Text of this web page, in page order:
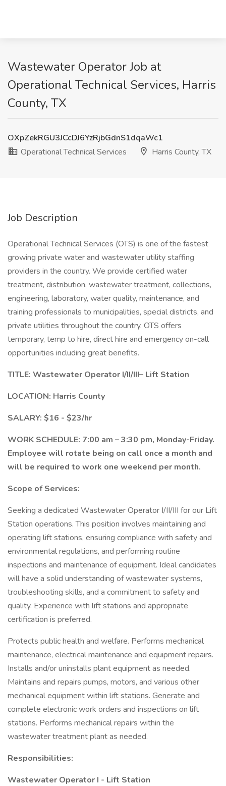
Wastewater Operator Job at
Operational Technical Services, Harris
County, TX
OXpZekRGU3JCcDJ6YzRjbGdnS1dqaWc1
Operational Technical Services
Harris County, TX
Job Description
Operational Technical Services (OTS) is one of the fastest
growing private water and wastewater utility staffing
providers in the country. We provide certified water
treatment, distribution, wastewater treatment, collections,
engineering, laboratory, water quality, maintenance, and
training professionals to municipalities, special districts, and
private utilities throughout the country. OTS offers
temporary, temp to hire, direct hire and emergency on-call
opportunities including great benefits.
TITLE: Wastewater Operator I/II/III– Lift Station
LOCATION: Harris County
SALARY: $16 - $23/hr
WORK SCHEDULE: 7:00 am – 3:30 pm, Monday-Friday.
Employee will rotate being on call once a month and
will be required to work one weekend per month.
Scope of Services:
Seeking a dedicated Wastewater Operator I/II/III for our Lift
Station operations. This position involves maintaining and
operating lift stations, ensuring compliance with safety and
environmental regulations, and performing routine
inspections and maintenance of equipment. Ideal candidates
will have a solid understanding of wastewater systems,
troubleshooting skills, and a commitment to safety and
quality. Experience with lift stations and appropriate
certification is preferred.
Protects public health and welfare. Performs mechanical
maintenance, electrical maintenance and equipment repairs.
Installs and/or uninstalls plant equipment as needed.
Maintains and repairs pumps, motors, and various other
mechanical equipment within lift stations. Generate and
complete electronic work orders and inspections on lift
stations. Performs mechanical repairs within the
wastewater treatment plant as needed.
Responsibilities:
Wastewater Operator I - Lift Station